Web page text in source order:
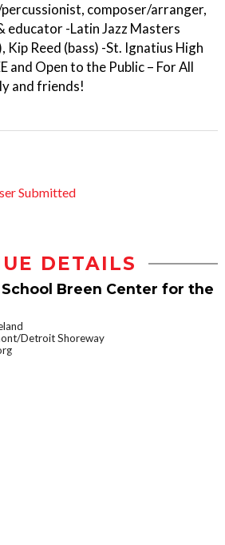
composer/arranger,
educator -Latin Jazz Masters
Kip Reed (bass) -St. Ignatius High
and Open to the Public – For All
and friends!
Submitted
DETAILS
Breen Center for the
Detroit Shoreway